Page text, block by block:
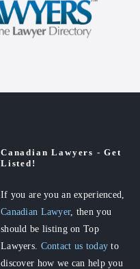
Canadian Lawyers - Get
Listed!
If you are you an experienced,
Canadian Lawyer, then you
should be listing on Top
Lawyers. Contact us today to
discover how we can help you